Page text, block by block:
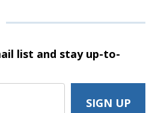
list and stayup-to-